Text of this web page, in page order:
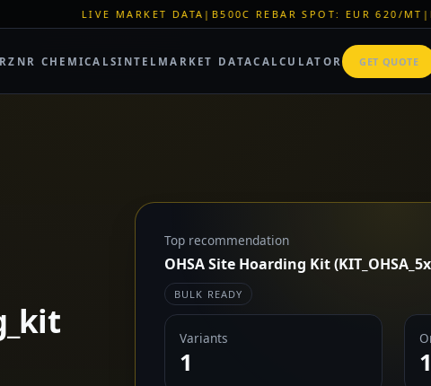
MARKET DATA|B500C REBAR SPOT: EUR 620/MT|EU STEEL
ZNR CHEMICALSINTEL MARKET DATACALCULATOR GET QUOTE
Top recommendation
OHSA Site Hoarding Kit
BULK READY
Variants
1 1